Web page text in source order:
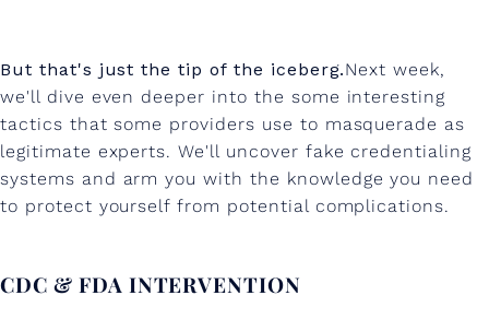
But that's just the tip of the iceberg.Next week,
we'll dive even deeper into the some interesting
tactics that some providers use to masquerade as
legitimate experts. We'll uncover fake credentialing
systems and arm you with the knowledge you need
to protect yourself from potential complications.
CDC & FDA INTERVENTION